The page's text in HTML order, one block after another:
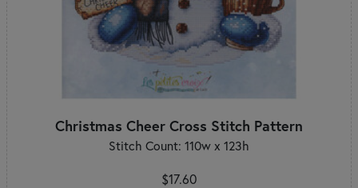
Christmas Cheer Cross Stitch Pattern
Stitch Count: 110w x 123h
$17.60